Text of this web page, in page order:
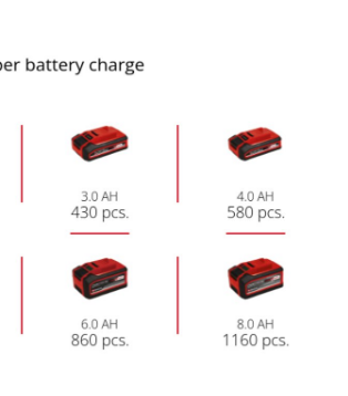
visitor. The website owner needs to setup
the site with their CMP to add this content
Powered byUsercentrics Consent
Management Platform